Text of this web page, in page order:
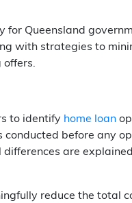
Queensland
with strategies to
offers.
to identify home loan
before any
are
reduce the total